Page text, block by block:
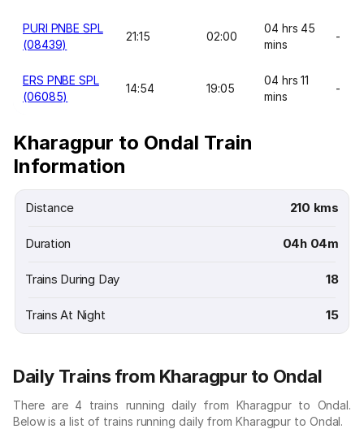
PURI PNBE SPL
(08439)
21:15 02:00
04 hrs 45
mins
-
ERS PNBE SPL
(06085)
14:54 19:05
04 hrs 11
mins
-
Kharagpur to Ondal Train
Information
Distance 210 kms
Duration 04h 04m
Trains During Day 18
Trains At Night 15
Daily Trains from Kharagpur to Ondal
There are 4 trains running daily from Kharagpur to Ondal.
Below is a list of trains running daily from Kharagpur to Ondal.